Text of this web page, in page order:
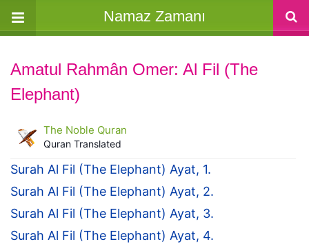
Namaz Zamanı
Amatul Rahmân Omer: Al Fil (The
Elephant)
The Noble Quran
Quran Translated
Surah Al Fil (The Elephant) Ayat, 1.
Surah Al Fil (The Elephant) Ayat, 2.
Surah Al Fil (The Elephant) Ayat, 3.
Surah Al Fil (The Elephant) Ayat, 4.